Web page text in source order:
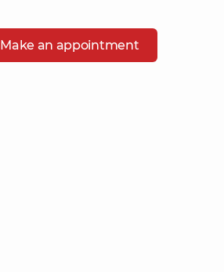
Make an appointment